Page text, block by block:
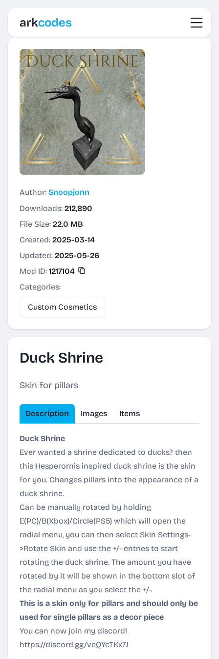
arkcodes
Author: Snoopjonn
Downloads: 212,890
File Size: 22.0 MB
Created: 2025-03-14
Updated: 2025-05-26
Mod ID: 1217104
Categories:
Custom Cosmetics
Duck Shrine
Skin for pillars
Description Images Items
Duck Shrine
Ever wanted a shrine dedicated to ducks? then
this Hesperornis inspired duck shrine is the skin
for you. Changes pillars into the appearance of a
duck shrine.
Can be manually rotated by holding
E(PC)/B(Xbox)/Circle(PS5) which will open the
radial menu, you can then select Skin Settings-
>Rotate Skin and use the +/- entries to start
rotating the duck shrine. The amount you have
rotated by it will be shown in the bottom slot of
the radial menu as you select the +/-.
This is a skin only for pillars and should only be
used for single pillars as a decor piece
You can now join my discord!
https://discord.gg/veQYcTKx7J